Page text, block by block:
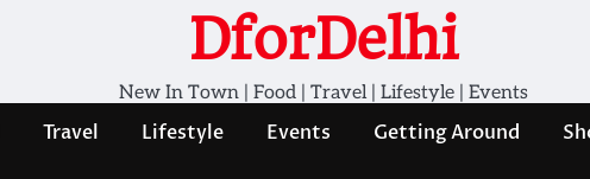
DforDelhi
New In Town | Food | Travel | Lifestyle | Events
Travel Lifestyle Events Getting Around